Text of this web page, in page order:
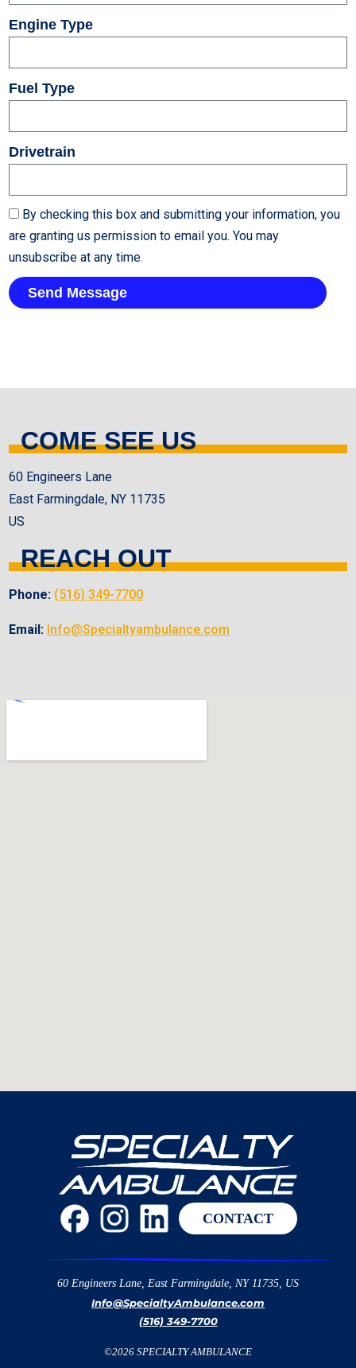
Engine Type
Fuel Type
Drivetrain
By checking this box and submitting your information, you
are granting us permission to email you. You may
unsubscribe at any time.
Send Message
COME SEE US
60 Engineers Lane
East Farmingdale, NY 11735
US
REACH OUT
Phone: (516) 349-7700
Email: Info@Specialtyambulance.com
CONTACT
60 Engineers Lane, East Farmingdale, NY 11735, US
Info@SpecialtyAmbulance.com
(516) 349-7700
©2026 SPECIALTY AMBULANCE